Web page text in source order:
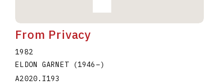
From Privacy
1982
ELDON GARNET
(1946 –)
A2020.I193